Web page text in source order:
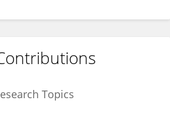
Topics